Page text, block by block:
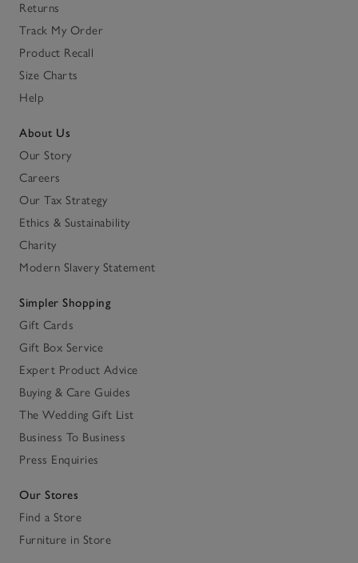
Returns
Track My Order
Product Recall
Size Charts
Help
About Us
Our Story
Careers
Our Tax Strategy
Ethics & Sustainability
Charity
Modern Slavery Statement
Simpler Shopping
Gift Cards
Gift Box Service
Expert Product Advice
Buying & Care Guides
The Wedding Gift List
Business To Business
Press Enquiries
Our Stores
Find a Store
Furniture in Store